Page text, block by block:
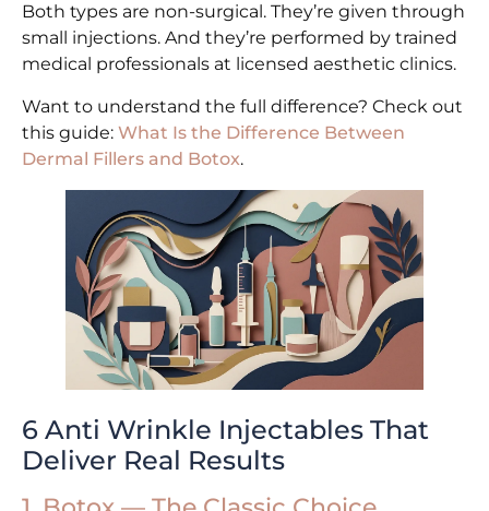
Both types are non-surgical. They’re given through
small injections. And they’re performed by trained
medical professionals at licensed aesthetic clinics.
Want to understand the full difference? Check out
this guide: What Is the Difference Between
Dermal Fillers and Botox.
6 Anti Wrinkle Injectables That
Deliver Real Results